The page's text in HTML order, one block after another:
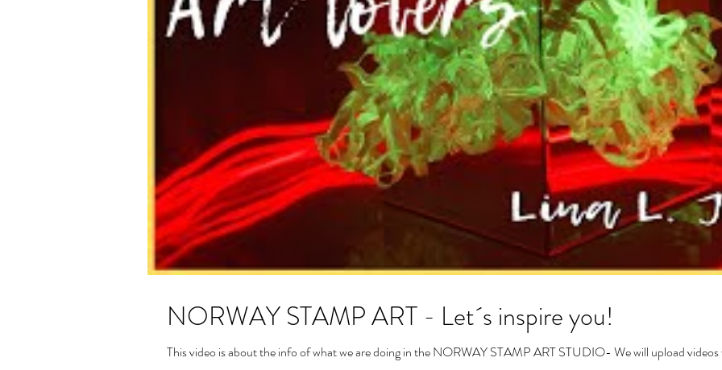
NORWAY STAMP ART - Let´s inspire you!
This video is about the info of what we are doing in the NORWAY STAMP ART STUDIO- We will upload